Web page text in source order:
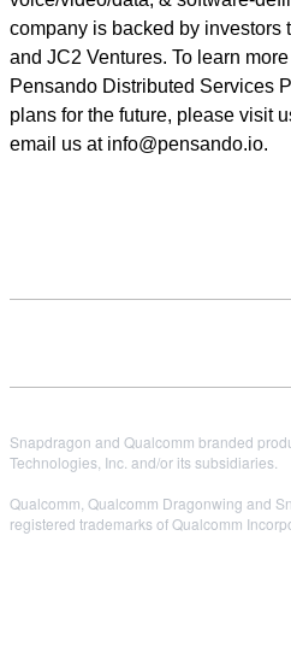
company is backed by investors
and JC2 Ventures. To learn
Pensando Distributed Services
plans for the future, please visit
email us at info@pensando.io.
Snapdragon and Qualcomm branded
Technologies, Inc. and/or its subsidiaries.
Qualcomm, Qualcomm Dragonwing and
registered trademarks of Qualcomm